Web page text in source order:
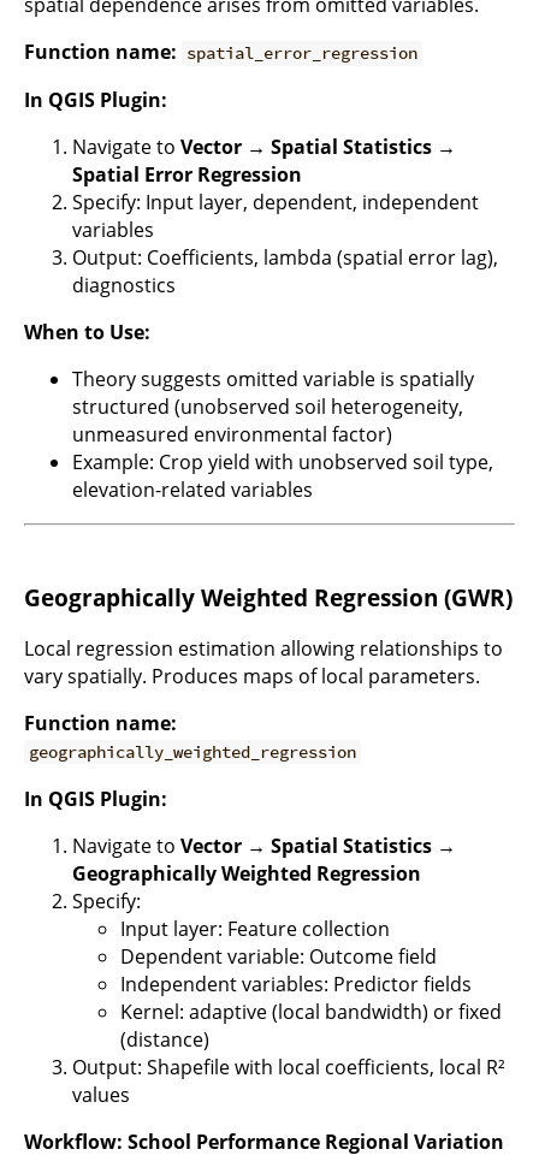
spatial dependence arises from omitted variables.
Function name: spatial_error_regression
In QGIS Plugin:
Navigate to Vector → Spatial Statistics →
Spatial Error Regression
Specify: Input layer, dependent, independent
variables
Output: Coefficients, lambda (spatial error lag),
diagnostics
When to Use:
Theory suggests omitted variable is spatially
structured (unobserved soil heterogeneity,
unmeasured environmental factor)
Example: Crop yield with unobserved soil type,
elevation-related variables
Geographically Weighted Regression (GWR)
Local regression estimation allowing relationships to
vary spatially. Produces maps of local parameters.
Function name:
geographically_weighted_regression
In QGIS Plugin:
Navigate to Vector → Spatial Statistics →
Geographically Weighted Regression
Specify:
Input layer: Feature collection
Dependent variable: Outcome field
Independent variables: Predictor fields
Kernel: adaptive (local bandwidth) or fixed
(distance)
Output: Shapefile with local coefficients, local R²
values
Workflow: School Performance Regional Variation